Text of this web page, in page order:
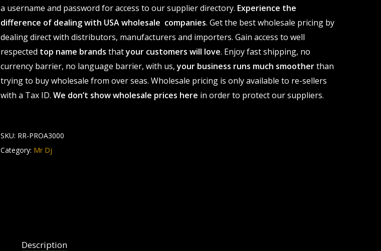
a username and password for access to our supplier directory. Experience the
difference of dealing with USA wholesale companies. Get the best wholesale pricing by
dealing direct with distributors, manufacturers and importers. Gain access to well
respected top name brands thatyour customers will love. Enjoy fast shipping, no
currency barrier, no language barrier, with us,your business runs much smootherthan
trying to buy wholesale from over seas. Wholesale pricing is only available to re-sellers
with a Tax ID. We don’t show wholesale prices here in order to protect our suppliers.
SKU: RR-PROA3000
Category: Mr Dj
Description